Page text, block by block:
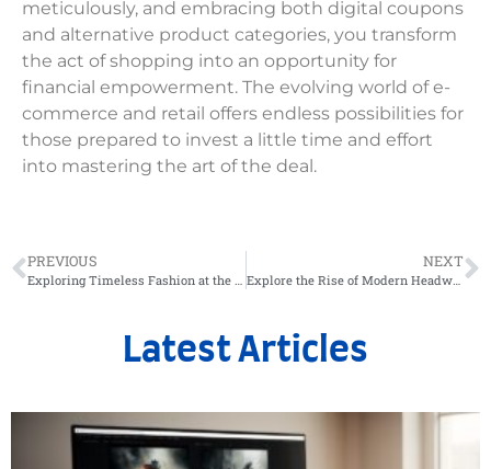
meticulously, and embracing both digital coupons
and alternative product categories, you transform
the act of shopping into an opportunity for
financial empowerment. The evolving world of e-
commerce and retail offers endless possibilities for
those prepared to invest a little time and effort
into mastering the art of the deal.
PREVIOUS NEXT
Explore the Rise of Modern Headwear: From Classic Felt Hats to Leather Caps
Latest Articles